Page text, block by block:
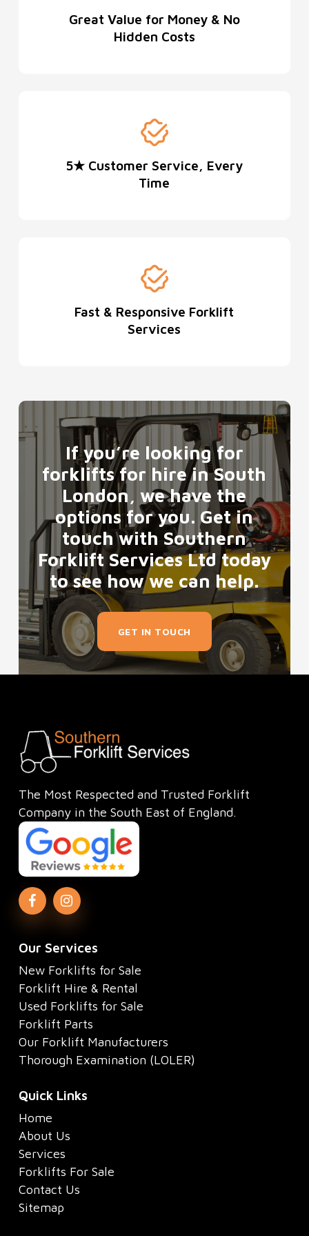
Great Value for Money & No
Hidden Costs
5★ Customer Service, Every
Time
Fast & Responsive Forklift
Services
If you’re looking for
forklifts for hire in South
London, we have the
options for you. Get in
touch with Southern
Forklift Services Ltd today
to see how we can help.
GET IN TOUCH
The Most Respected and Trusted Forklift
Company in the South East of England.
Our Services
New Forklifts for Sale
Forklift Hire & Rental
Used Forklifts for Sale
Forklift Parts
Our Forklift Manufacturers
Thorough Examination (LOLER)
Quick Links
Home
About Us
Services
Forklifts For Sale
Contact Us
Sitemap